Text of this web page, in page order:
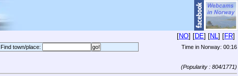
[NO] [DE] [NL] [FR]
Find town/place: Time in Norway: 00:16